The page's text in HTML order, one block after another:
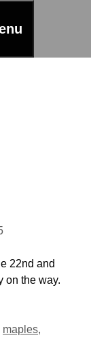
22nd and
on the way.
maples,